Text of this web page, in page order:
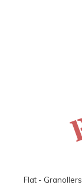
Flat - Granollers